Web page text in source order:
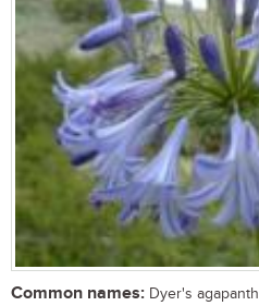
Common names: Dyer's